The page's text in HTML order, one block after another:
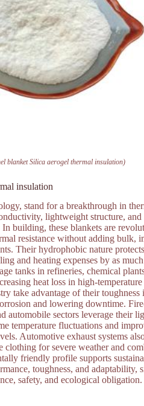
blanket Silica aerogel thermal insulation)
insulation
stand for a breakthrough in
lightweight structure,
building, these blankets are
resistance without adding bulk,
Their hydrophobic nature
and heating expenses by as
tanks in refineries, chemical
heat loss in high-
take advantage of their toughness
and lowering downtime.
automobile sectors leverage their
temperature fluctuations and
Automotive exhaust systems
for severe weather and
friendly profile supports
toughness, and adaptability,
safety, and ecological obligation.